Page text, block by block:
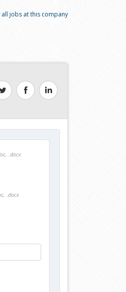
all jobs at this company
.docx
.docx